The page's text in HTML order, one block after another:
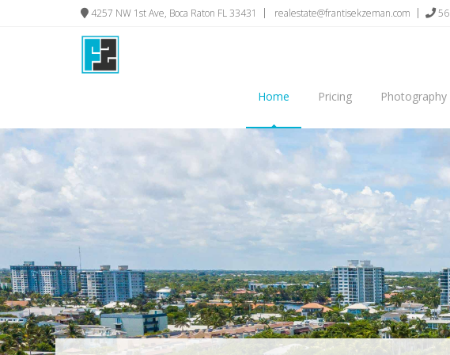
4257 NW 1st Ave, Boca Raton FL 33431 realestate@frantisekzeman.com
Home Pricing Photography